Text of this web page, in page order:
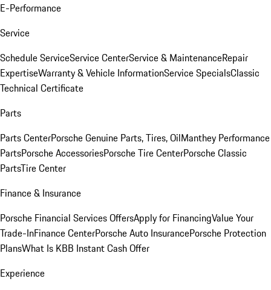
E-Performance
Service
Schedule ServiceService CenterService & MaintenanceRepair
ExpertiseWarranty & Vehicle InformationService SpecialsClassic
Technical Certificate
Parts
Parts CenterPorsche Genuine Parts, Tires, OilManthey Performance
PartsPorsche AccessoriesPorsche Tire CenterPorsche Classic
PartsTire Center
Finance & Insurance
Porsche Financial Services OffersApply for FinancingValue Your
Trade-InFinance CenterPorsche Auto InsurancePorsche Protection
PlansWhat Is KBB Instant Cash Offer
Experience